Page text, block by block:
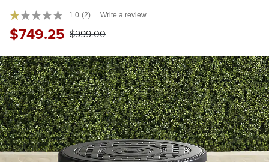
1.0 (2) Write a review
$749.25 $999.00